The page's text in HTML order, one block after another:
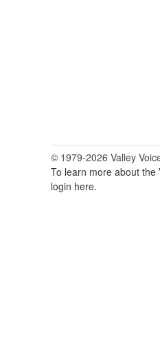
© 1979-2026 Valley
To learn more about the
login here.